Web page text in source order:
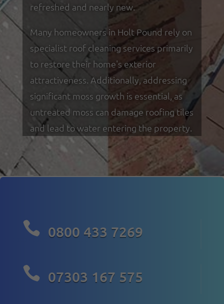
refreshed and nearly new.
Many homeowners in Holt Pound rely on
specialist roof cleaning services primarily
to restore their home's exterior
attractiveness. Additionally, addressing
significant moss growth is essential, as
untreated moss can damage roofing tiles
and lead to water entering the property.
 0800 433 7269
 07303 167 575